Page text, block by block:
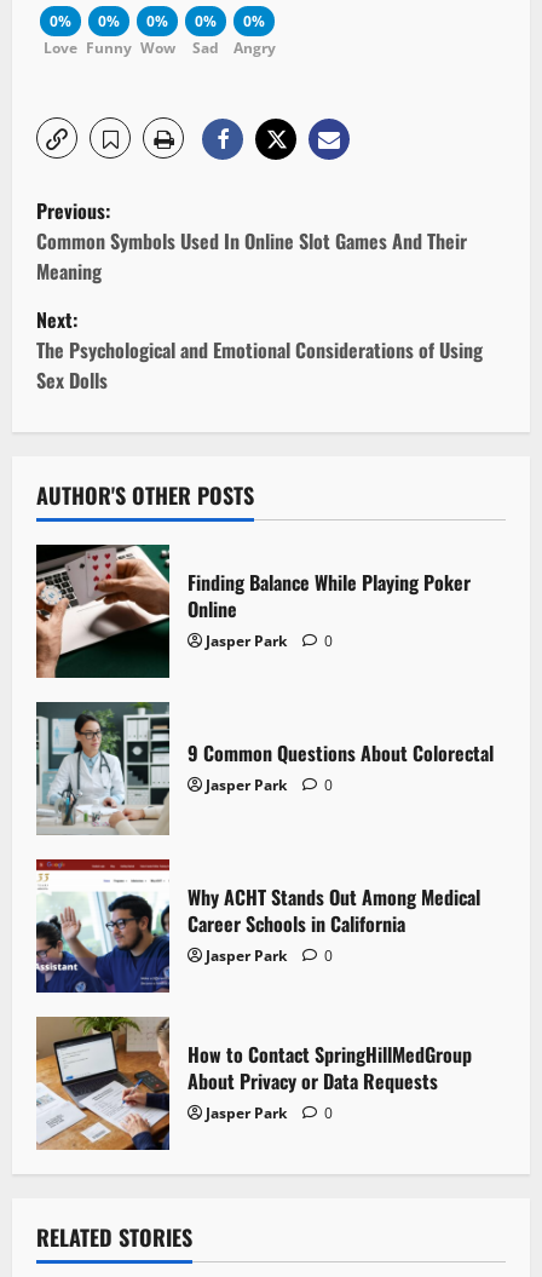
0%
Love
0%
Funny
0%
Wow
0%
Sad
0%
Angry
P
o
s
t
n
v
i
g
a
t
i
o
n
Previous:
Common Symbols Used In Online Slot Games And Their
Meaning
Next:
The Psychological and Emotional Considerations of Using
Sex Dolls
AUTHOR'S OTHER POSTS
Finding Balance While Playing Poker
Online
Jasper Park 0
9 Common Questions About Colorectal
Jasper Park 0
Why ACHT Stands Out Among Medical
Career Schools in California
Jasper Park 0
How to Contact SpringHillMedGroup
About Privacy or Data Requests
Jasper Park 0
RELATED STORIES